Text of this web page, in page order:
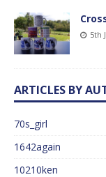
5th
ARTICLES BY
70s_girl
1642again
10210ken